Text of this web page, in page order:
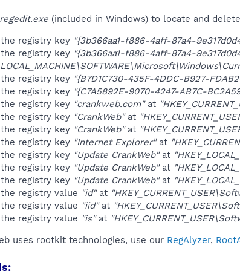
regedit.exe (included in Windows) to locate and
registry key "{3b366aa1-f886-4aff-87a4-
registry key "{3b366aa1-f886-4aff-87a4-
registry key "{B7D1C730-435F-4DDC-B927-
registry key "{C7A5892E-9070-4247-AB7C-
registry key "crankweb.com"at
registry key "CrankWeb"at
registry key "CrankWeb"at
registry key "Internet Explorer"at
registry key "Update CrankWeb"at
registry key "Update CrankWeb"at
registry key "Update CrankWeb"at
registry value "id"at
registry value "iid"at
registry value "is"at
uses rootkit technologies, use our RegAlyzer,